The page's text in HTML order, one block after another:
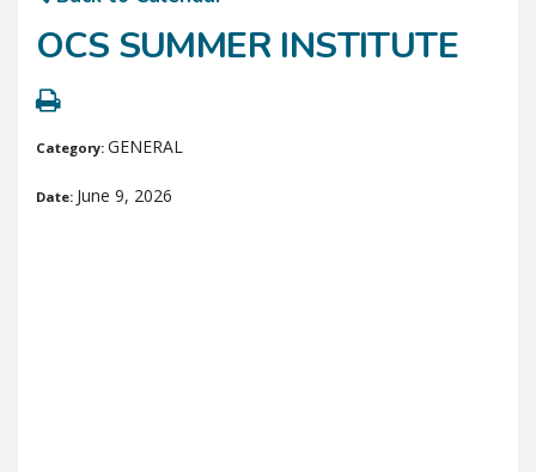
OCS SUMMER INSTITUTE
Category: GENERAL
Date: June 9, 2026